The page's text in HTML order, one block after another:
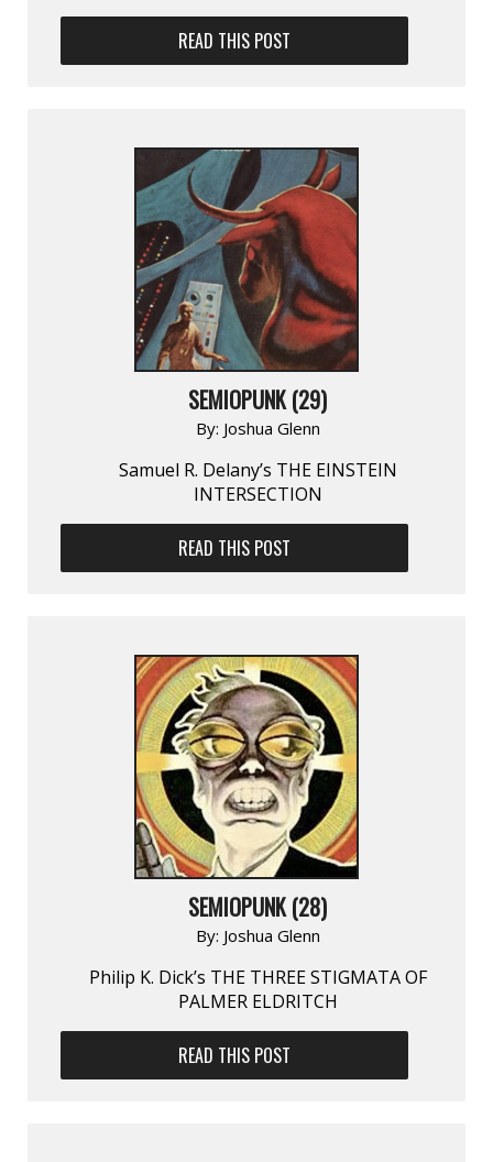
READ THIS POST
SEMIOPUNK (29)
By: Joshua Glenn
Samuel R. Delany’s THE EINSTEIN
INTERSECTION
READ THIS POST
SEMIOPUNK (28)
By: Joshua Glenn
Philip K. Dick’s THE THREE STIGMATA OF
PALMER ELDRITCH
READ THIS POST